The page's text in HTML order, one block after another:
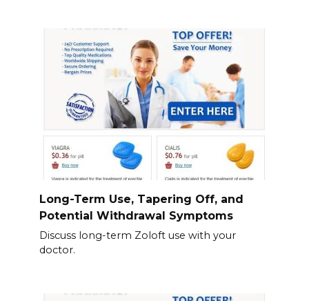
Long-Term Use, Tapering Off, and
Potential Withdrawal Symptoms
Discuss long-term Zoloft use with your
doctor.